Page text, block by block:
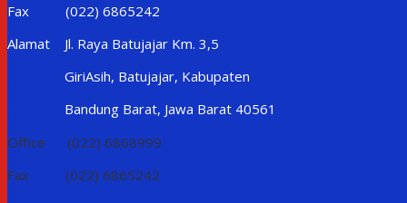
Fax (022) 6865242
Alamat Jl. Raya Batujajar Km. 3,5
GiriAsih, Batujajar, Kabupaten
Bandung Barat, Jawa Barat 40561
Office (022) 6868999
Fax (022) 6865242